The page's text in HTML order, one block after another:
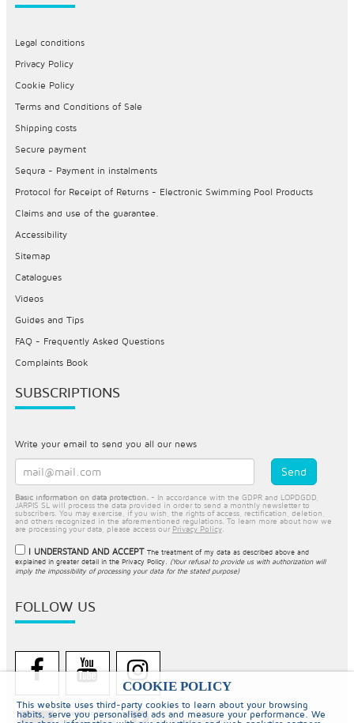
COOKIE POLICY
This website uses third-party cookies to learn about your browsing
habits, serve you personalised ads and measure your performance. We
Legal conditions
Privacy Policy
Cookie Policy
Terms and Conditions of Sale
Shipping costs
Secure payment
Sequra - Payment in instalments
Protocol for Receipt of Returns - Electronic Swimming Pool Products
Claims and use of the guarantee.
Accessibility
Sitemap
Catalogues
Videos
Guides and Tips
FAQ - Frequently Asked Questions
Complaints Book
SUBSCRIPTIONS
Write your email to send you all our news
Basic information on data protection. - In accordance with the GDPR and LOPDGDD,
JARPIS SL will process the data provided in order to send a monthly newsletter to
subscribers. You may exercise, if you wish, the rights of access, rectification, deletion,
and others recognized in the aforementioned regulations. To learn more about how we
are processing your data, please access our Privacy Policy.
I UNDERSTAND AND ACCEPT The treatment of my data as described above and
explained in greater detail in the Privacy Policy
(Your refusal to provide us with authorization will
imply the impossibility of processing your data for the stated purpose)
FOLLOW US